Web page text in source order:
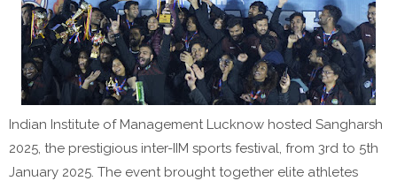
Indian Institute of Management Lucknow hosted Sangharsh
2025, the prestigious inter-IIM sports festival, from 3rd to 5th
January 2025. The event brought together elite athletes